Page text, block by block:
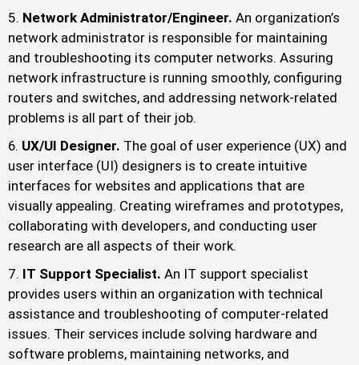
Network Administrator/Engineer. An organization’s
network administrator is responsible for maintaining
and troubleshooting its computer networks. Assuring
network infrastructure is running smoothly, configuring
routers and switches, and addressing network-related
problems is all part of their job.
UX/UI Designer. The goal of user experience (UX) and
user interface (UI) designers is to create intuitive
interfaces for websites and applications that are
visually appealing. Creating wireframes and prototypes,
collaborating with developers, and conducting user
research are all aspects of their work.
IT Support Specialist. An IT support specialist
provides users within an organization with technical
assistance and troubleshooting of computer-related
issues. Their services include solving hardware and
software problems, maintaining networks, and